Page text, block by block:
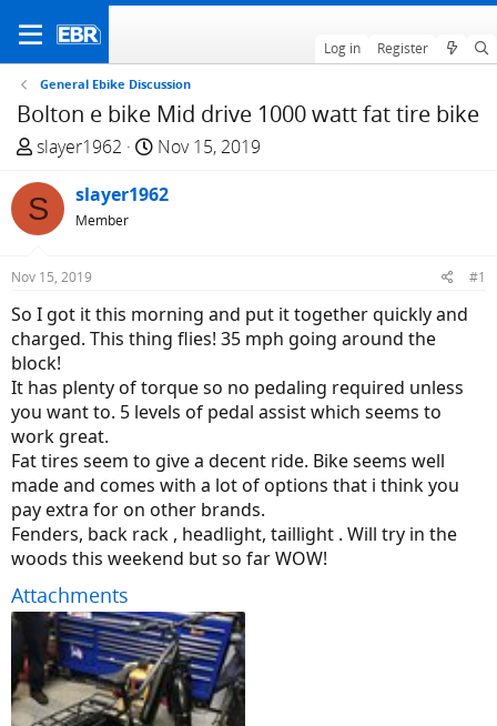
Log in Register
General Ebike Discussion
Bolton e bike Mid drive 1000 watt fat tire bike
T
r
e
a
d
t
a
r
t
e
r
slayer1962
S
a
t
e
Nov 15, 2019
S slayer1962
Member
Nov 15, 2019 #1
So I got it this morning and put it together quickly and
charged. This thing flies! 35 mph going around the
block!
It has plenty of torque so no pedaling required unless
you want to. 5 levels of pedal assist which seems to
work great.
Fat tires seem to give a decent ride. Bike seems well
made and comes with a lot of options that i think you
pay extra for on other brands.
Fenders, back rack , headlight, taillight . Will try in the
woods this weekend but so far WOW!
Attachments